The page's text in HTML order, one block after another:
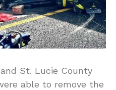
St. Lucie County
able to remove the